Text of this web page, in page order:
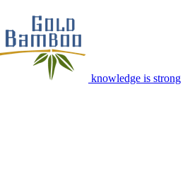
knowledge is strong